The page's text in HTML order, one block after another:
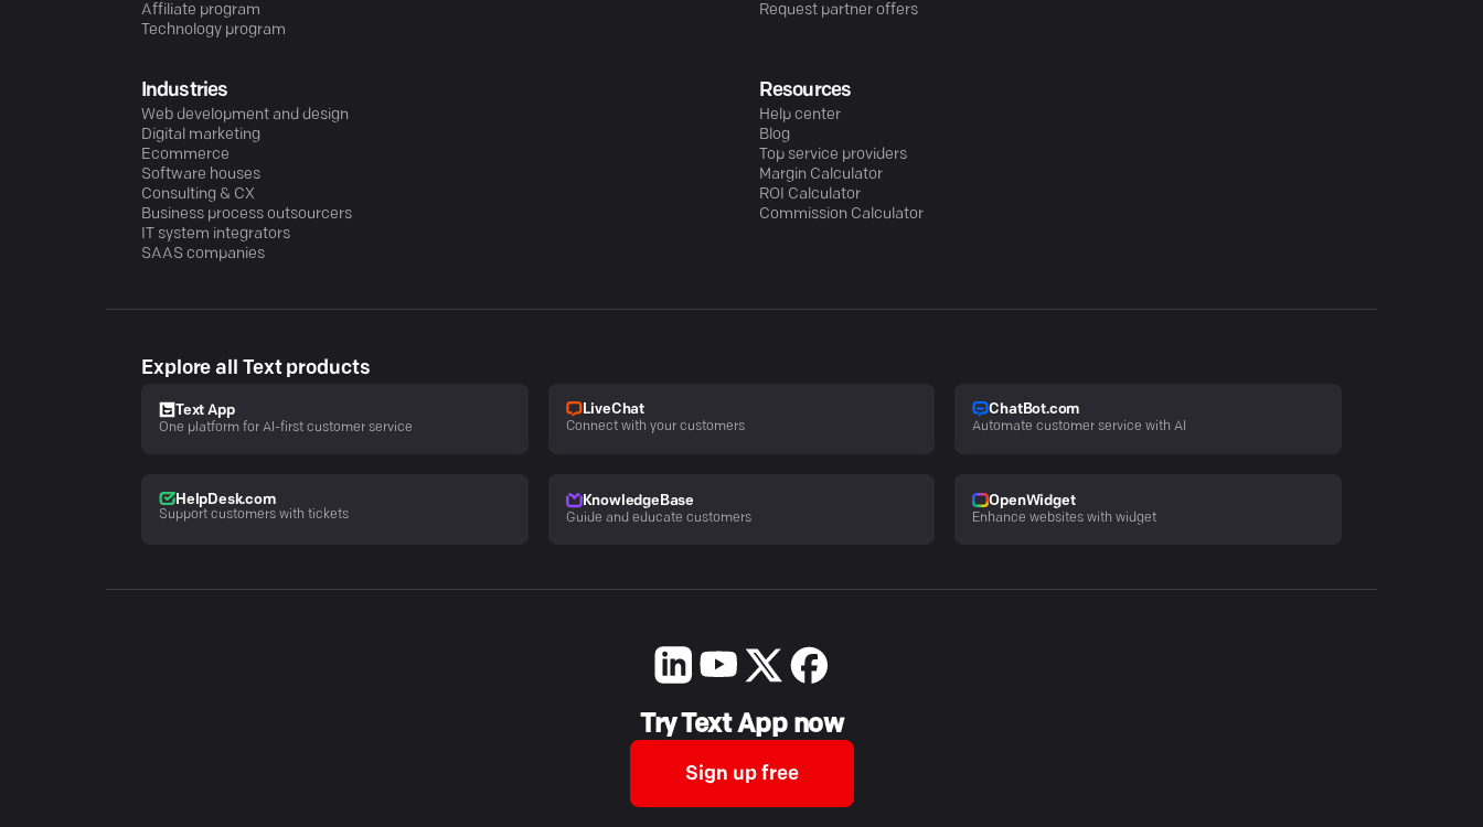
Affiliate program
Technology program
Request partner offers
Industries
Web development and design
Digital marketing
Ecommerce
Software houses
Consulting & CX
Business process outsourcers
IT system integrators
SAAS companies
Resources
Help center
Blog
Top service providers
Margin Calculator
ROI Calculator
Commission Calculator
Explore all Text products
Text App
One platform for AI-first customer service
LiveChat
Connect with your customers
ChatBot.com
Automate customer service with AI
HelpDesk.com
Support customers with tickets
KnowledgeBase
Guide and educate customers
OpenWidget
Enhance websites with widget
Try Text App now
Sign up free